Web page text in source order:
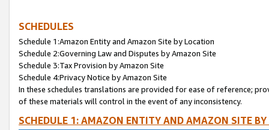
SCHEDULES
Schedule 1:Amazon Entity and Amazon Site by Location
Schedule 2:Governing Law and Disputes by Amazon Site
Schedule 3:Tax Provision by Amazon Site
Schedule 4:Privacy Notice by Amazon Site
In these schedules translations are provided for ease of reference;
of these materials will control in the event of any inconsistency.
SCHEDULE 1: AMAZON ENTITY AND AMAZON SITE